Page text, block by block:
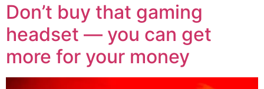
Don’t buy that gaming
headset — you can get
more for your money